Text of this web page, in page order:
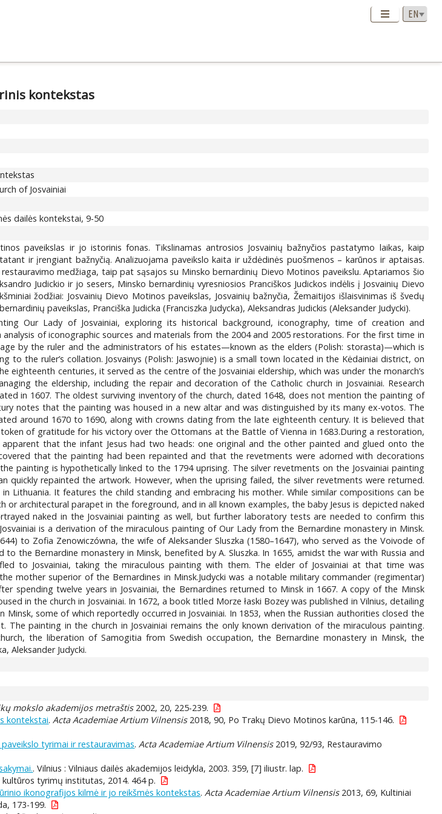
kontekstas
of Josvainiai
dailės kontekstai, 9-50
paveikslas ir jo istorinis fonas. Tikslinamas antrosios Josvainių bažnyčios pastatymo laikas, kaip
ir įrengiant bažnyčią. Analizuojama paveikslo kaita ir uždėdinės puošmenos – karūnos ir aptaisas.
medžiaga, taip pat sąsajos su Minsko bernardinių Dievo Motinos paveikslu. Aptariamos šio
Judickio ir jo sesers, Minsko bernardinių vyresniosios Pranciškos Judickos indėlis į Josvainių Dievo
žodžiai: Josvainių Dievo Motinos paveikslas, Josvainių bažnyčia, Žemaitijos išlaisvinimas iš švedų
paveikslas, Pranciška Judicka (Franciszka Judycka), Aleksandras Judickis (Aleksander Judycki).
Our Lady of Josvainiai, exploring its historical background, iconography, time of creation and
of iconographic sources and materials from the 2004 and 2005 restorations. For the first time in
by the ruler and the administrators of his estates—known as the elders (Polish: storasta)—which is
the ruler’s collation. Josvainys (Polish: Jaswojnie) is a small town located in the Kėdainiai district, on
centuries, it served as the centre of the Josvainiai eldership, which was under the monarch’s
the eldership, including the repair and decoration of the Catholic church in Josvainiai. Research
in 1607. The oldest surviving inventory of the church, dated 1648, does not mention the painting of
notes that the painting was housed in a new altar and was distinguished by its many ex-votos. The
around 1670 to 1690, along with crowns dating from the late eighteenth century. It is believed that
of gratitude for his victory over the Ottomans at the Battle of Vienna in 1683.During a restoration,
that the infant Jesus had two heads: one original and the other painted and glued onto the
that the painting had been repainted and that the revetments were adorned with decorations
painting is hypothetically linked to the 1794 uprising. The silver revetments on the Josvainiai painting
repainted the artwork. However, when the uprising failed, the silver revetments were returned.
Lithuania. It features the child standing and embracing his mother. While similar compositions can be
or architectural parapet in the foreground, and in all known examples, the baby Jesus is depicted naked
naked in the Josvainiai painting as well, but further laboratory tests are needed to confirm this
is a derivation of the miraculous painting of Our Lady from the Bernardine monastery in Minsk.
to Zofia Zenowiczówna, the wife of Aleksander Sluszka (1580–1647), who served as the Voivode of
the Bernardine monastery in Minsk, benefited by A. Sluszka. In 1655, amidst the war with Russia and
to Josvainiai, taking the miraculous painting with them. The elder of Josvainiai at that time was
mother superior of the Bernardines in Minsk.Judycki was a notable military commander (regimentar)
spending twelve years in Josvainiai, the Bernardines returned to Minsk in 1667. A copy of the Minsk
in the church in Josvainiai. In 1672, a book titled Morze łaski Bozey was published in Vilnius, detailing
some of which reportedly occurred in Josvainiai. In 1853, when the Russian authorities closed the
The painting in the church in Josvainiai remains the only known derivation of the miraculous painting.
the liberation of Samogitia from Swedish occupation, the Bernardine monastery in Minsk, the
Aleksander Judycki.
mokslo akademijos metraštis2002, 20, 225-239.
kontekstai. Acta Academiae Artium Vilnensis2018, 90, Po Trakų Dievo Motinos karūna, 115-146.
tyrimai ir restauravimas. Acta Academiae Artium Vilnensis2019, 92/93, Restauravimo
. Vilnius : Vilniaus dailės akademijos leidykla, 2003. 359, [7] iliustr. lap.
kultūros tyrimų institutas, 2014. 464 p.
ikonografijos kilmė ir jo reikšmės kontekstas. Acta Academiae Artium Vilnensis2013, 69, Kultiniai
173-199.